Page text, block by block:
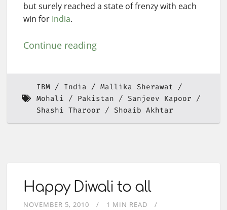
but surely reached a state of frenzy with each
win for India.
Continue reading
IBM India
Mallika Sherawat
Mohali
Pakistan
Sanjeev Kapoor
Shashi Tharoor
Shoaib Akhtar
Happy Diwali to all
NOVEMBER 5, 2010
1 MIN READ